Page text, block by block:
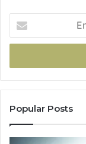
your
Email
Popular Posts